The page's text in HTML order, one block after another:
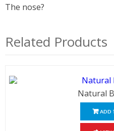
The nose?
Related Products
Natural
ADD